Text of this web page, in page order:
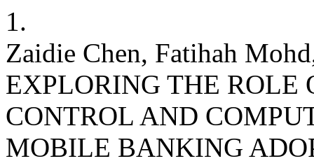
1.
Zaidie Chen, Fatihah
EXPLORING THE ROLE
CONTROL AND
MOBILE BANKING